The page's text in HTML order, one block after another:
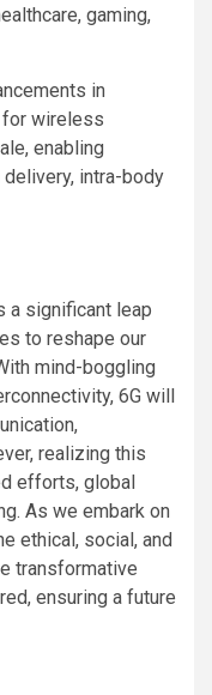
gaming,
in
for wireless
enabling
intra-body
a significant leap
to reshape our
mind-boggling
6G will
realizing this
efforts, global
As we embark on
ethical, social, and
transformative
ensuring a future